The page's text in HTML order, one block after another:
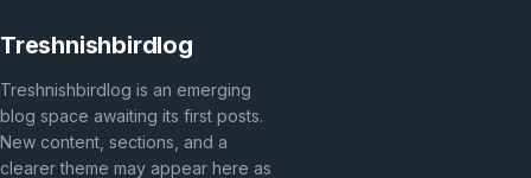
Treshnishbirdlog
Treshnishbirdlog is an emerging
blog space awaiting its first posts.
New content, sections, and a
clearer theme may appear here as